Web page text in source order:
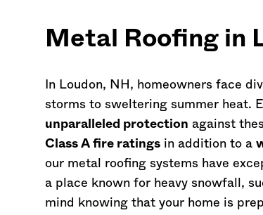
Metal Roofing in
In Loudon, NH, homeowners face
storms to sweltering summer heat.
unparalleled protection against
Class A fire ratings in addition to a
our metal roofing systems have
a place known for heavy snowfall,
mind knowing that your home is